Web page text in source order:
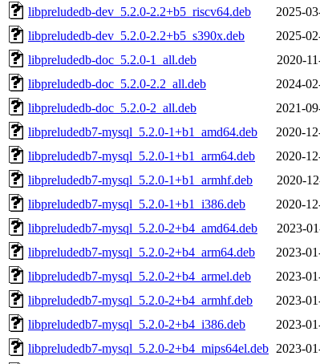
libpreludedb-dev_5.2.0-2.2+b5_riscv64.deb
2025-
libpreludedb-dev_5.2.0-2.2+b5_s390x.deb
2025-
libpreludedb-doc_5.2.0-1_all.deb
2020-
libpreludedb-doc_5.2.0-2.2_all.deb
2024-
libpreludedb-doc_5.2.0-2_all.deb
2021-
libpreludedb7-mysql_5.2.0-1+b1_amd64.deb
2020-
libpreludedb7-mysql_5.2.0-1+b1_arm64.deb
2020-
libpreludedb7-mysql_5.2.0-1+b1_armhf.deb
2020-
libpreludedb7-mysql_5.2.0-1+b1_i386.deb
2020-
libpreludedb7-mysql_5.2.0-2+b4_amd64.deb
2023-
libpreludedb7-mysql_5.2.0-2+b4_arm64.deb
2023-
libpreludedb7-mysql_5.2.0-2+b4_armel.deb
2023-
libpreludedb7-mysql_5.2.0-2+b4_armhf.deb
2023-
libpreludedb7-mysql_5.2.0-2+b4_i386.deb
2023-
libpreludedb7-mysql_5.2.0-2+b4_mips64el.deb 2023-